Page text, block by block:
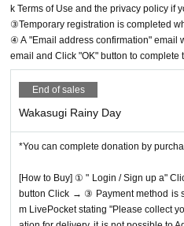
k Terms of Use and the privacy policy if
③Temporary registration is completed
④ A "Email address confirmation" email
email and Click "OK" button to
End of sales
Wakasugi Rainy Day
*You can complete donation by
[How to Buy] ① " Login / Sign up a"
button Click → ③ Payment method is
m LivePocket stating "Please collect